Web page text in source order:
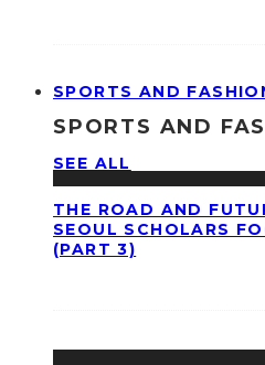
SPORTS AND
SPORTS AND
SEE ALL
THE ROAD AND
SEOUL SCHOLARS
(PART 3)